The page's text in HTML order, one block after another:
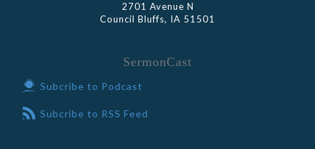
2701 Avenue N
Council Bluffs, IA 51501
SermonCast
Subcribe to Podcast
Subcribe to RSS Feed